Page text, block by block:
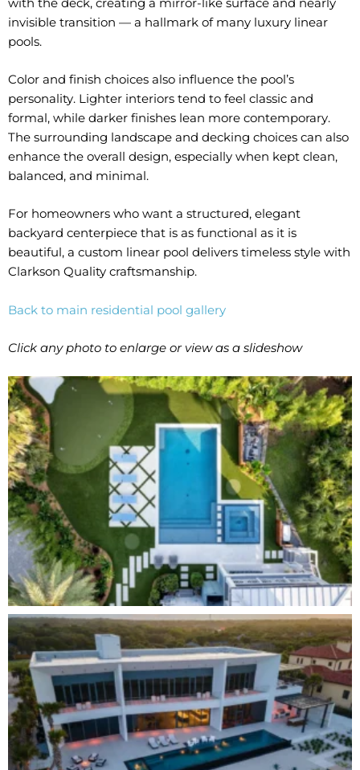
invisible transition — a hallmark of many luxury linear
pools.
Color and finish choices also influence the pool’s
personality. Lighter interiors tend to feel classic and
formal, while darker finishes lean more contemporary.
The surrounding landscape and decking choices can also
enhance the overall design, especially when kept clean,
balanced, and minimal.
For homeowners who want a structured, elegant
backyard centerpiece that is as functional as it is
beautiful, a custom linear pool delivers timeless style with
Clarkson Quality craftsmanship.
Back to main residential pool gallery
Click any photo to enlarge or view as a slideshow